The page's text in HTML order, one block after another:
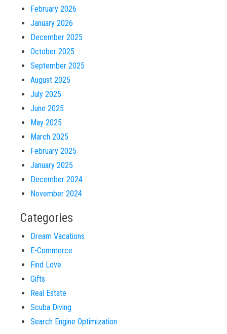
February 2026
January 2026
December 2025
October 2025
September 2025
August 2025
July 2025
June 2025
May 2025
March 2025
February 2025
January 2025
December 2024
November 2024
Categories
Dream Vacations
E-Commerce
Find Love
Gifts
Real Estate
Scuba Diving
Search Engine Optimization